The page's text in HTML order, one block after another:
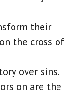
their
the cross of
over sins.
on are the